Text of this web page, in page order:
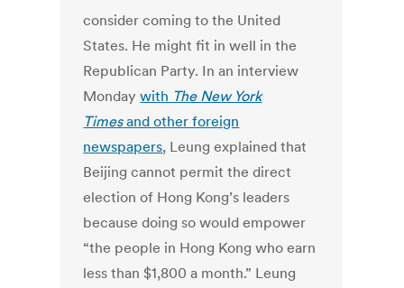
consider coming to the United
States. He might fit in well in the
Republican Party. In an interview
Mondaywith The New York
Timesand other foreign
newspapers, Leung explained that
Beijing cannot permit the direct
election of Hong Kong’s leaders
because doing so would empower
“the people in Hong Kong who earn
less than $1,800 a month.” Leung